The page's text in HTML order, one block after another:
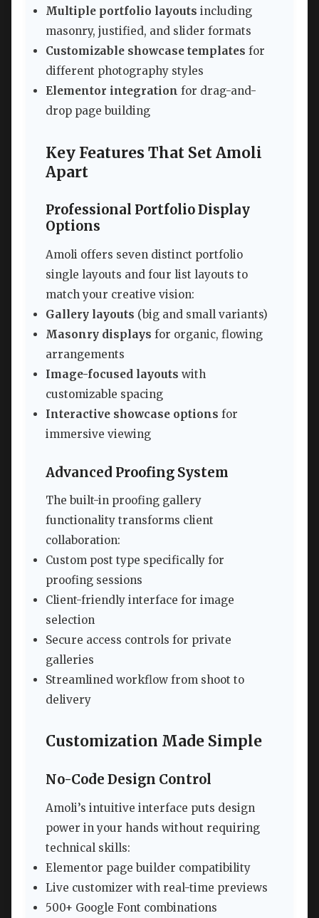
Multiple portfolio layouts including
masonry, justified, and slider formats
Customizable showcase templates for
different photography styles
Elementor integration for drag-and-
drop page building
Key Features That Set Amoli
Apart
Professional Portfolio Display
Options
Amoli offers seven distinct portfolio
single layouts and four list layouts to
match your creative vision:
Gallery layouts (big and small variants)
Masonry displays for organic, flowing
arrangements
Image-focused layouts with
customizable spacing
Interactive showcase options for
immersive viewing
Advanced Proofing System
The built-in proofing gallery
functionality transforms client
collaboration:
Custom post type specifically for
proofing sessions
Client-friendly interface for image
selection
Secure access controls for private
galleries
Streamlined workflow from shoot to
delivery
Customization Made Simple
No-Code Design Control
Amoli’s intuitive interface puts design
power in your hands without requiring
technical skills:
Elementor page builder compatibility
Live customizer with real-time previews
500+ Google Font combinations